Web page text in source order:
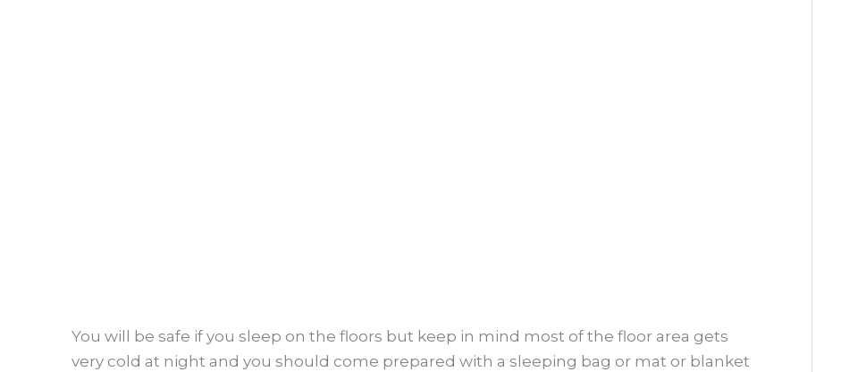
You will be safe if you sleep on the floors but keep in mind most of the floor area gets
very cold at night and you should come prepared with a sleeping bag or mat or blanket